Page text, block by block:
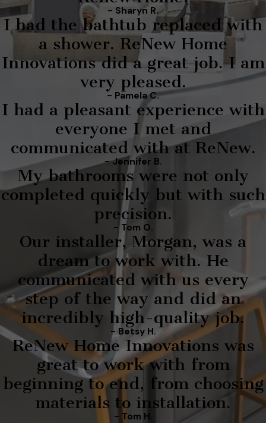
- Sharyn R.
I had the bathtub replaced with
a shower. ReNew Home
Innovations did a great job. I am
very pleased.
- Pamela C.
I had a pleasant experience with
everyone I met and
communicated with at ReNew.
- Jennifer B.
My bathrooms were not only
completed quickly but with such
precision.
- Tom O.
Our installer, Morgan, was a
dream to work with. He
communicated with us every
step of the way and did an
incredibly high-quality job.
- Betsy H.
ReNew Home Innovations was
great to work with from
beginning to end, from choosing
materials to installation.
- Tom H.